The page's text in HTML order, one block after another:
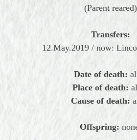
(Parent reared)
Transfers:
12.May.2019 / now:
Date of death:
Place of death:
Cause of death:
Offspring: